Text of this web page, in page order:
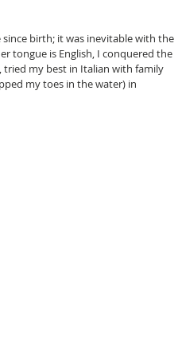
since birth; it was inevitable with the
tongue is English, I conquered the
my best in Italian with family
my toes in the water) in